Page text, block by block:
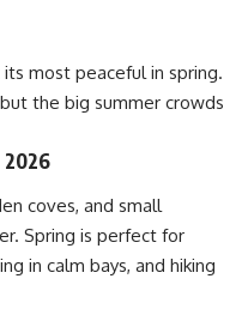
most peaceful in spring.
the big summer crowds
coves, and small
Spring is perfect for
in calm bays, and hiking